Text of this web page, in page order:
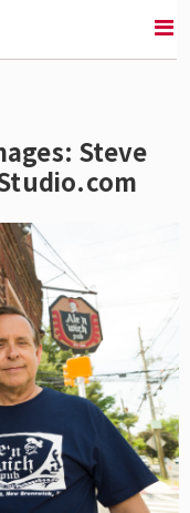
Steve